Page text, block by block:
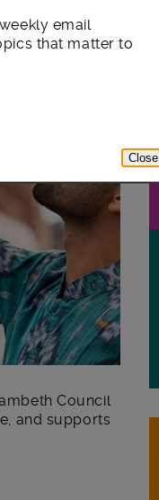
on June
Council
and supports
email
that matter to
Close